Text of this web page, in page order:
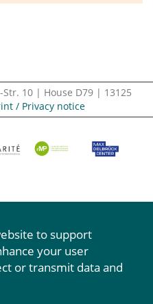
10 | House D79 | 13125
/ Privacy notice
to support
your user
or transmit data and